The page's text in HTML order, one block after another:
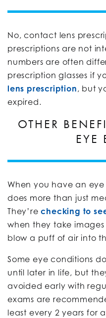
No, contact lens
prescriptions are not
numbers are often
prescription glasses if
lens prescription , but
expired.
OTHER
EYE
When you have an
does more than just
They’rechecking to
when they take
blow a puff of air into
Some eye conditions
until later in life, but
avoided early with
exams are
least every 2 years for